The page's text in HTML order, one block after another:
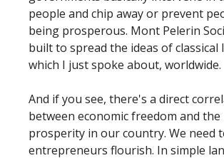
people and chip away or prevent
being prosperous. Mont Pelerin
built to spread the ideas of classical
which I just spoke about, worldwide.
And if you see, there's a direct
between economic freedom and the
prosperity in our country. We need
entrepreneurs flourish. In simple